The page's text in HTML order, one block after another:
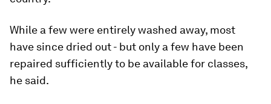
While a few were entirely washed away, most
have since dried out - but only a few have been
repaired sufficiently to be available for classes,
he said.